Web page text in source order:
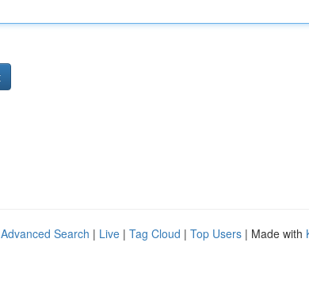
Advanced Search | Live | Tag Cloud | Top Users | Made with